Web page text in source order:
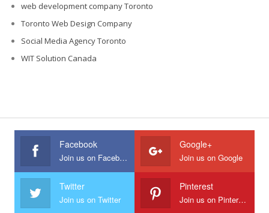
web development company Toronto
Toronto Web Design Company
Social Media Agency Toronto
WIT Solution Canada
Facebook
Join us on Facebook
Google+
Join us on Google
Twitter
Join us on Twitter
Pinterest
Join us on Pinterest